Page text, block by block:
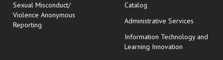
Sexual Misconduct/
Violence Anonymous
Reporting
Catalog
Administrative Services
Information Technology and
Learning Innovation